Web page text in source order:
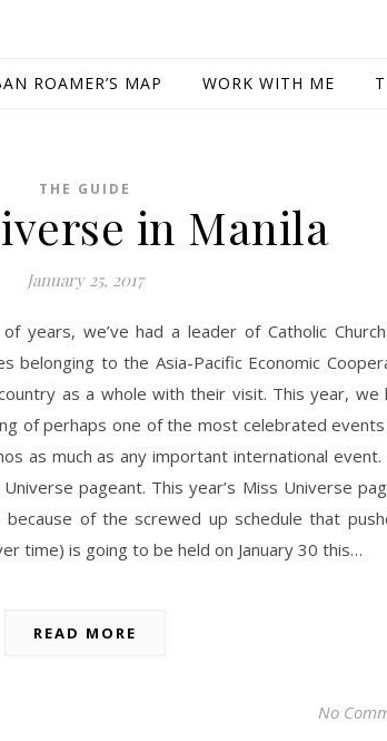
ROAMER’S MAP WORK WITH ME
THE GUIDE
in Manila
January 25, 2017
years, we’ve had a leader of Catholic
belonging to the Asia-Pacific Economic
as a whole with their visit. This year, we
of perhaps one of the most celebrated
as much as any important international event.
pageant. This year’s Miss Universe
because of the screwed up schedule that
time) is going to be held on January 30 this…
READ MORE
No